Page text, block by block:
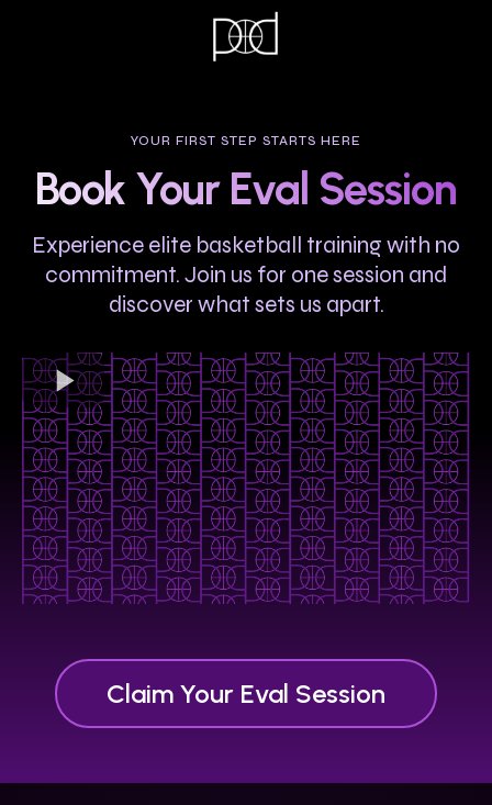
YOUR FIRST STEP STARTS HERE
Book Your Eval Session
Experience elite basketball training with no
commitment. Join us for one session and
discover what sets us apart.
Claim Your Eval Session